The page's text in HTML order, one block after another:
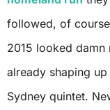
followed, of
2015 looked damn
already shaping
Sydney quintet.